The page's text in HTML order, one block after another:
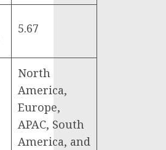
5.67
North
America,
Europe,
APAC, South
America, and